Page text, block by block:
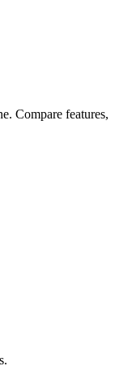
Compare features,